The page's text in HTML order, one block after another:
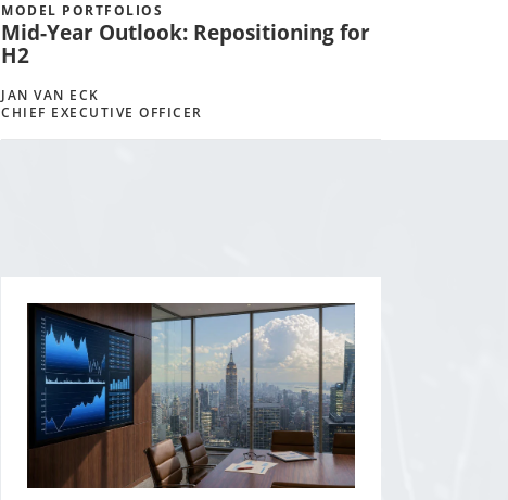
MODEL PORTFOLIOS
Mid-Year Outlook: Repositioning for
H2
JAN VAN ECK
CHIEF EXECUTIVE OFFICER